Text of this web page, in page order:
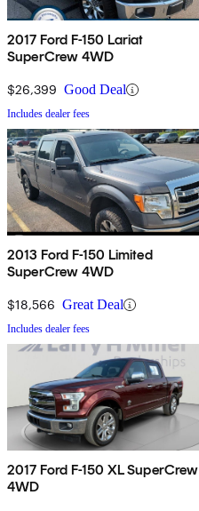
2017 Ford F-150 Lariat
SuperCrew 4WD
$26,399 Good Deal
Includes dealer fees
2013 Ford F-150 Limited
SuperCrew 4WD
$18,566 Great Deal
Includes dealer fees
2017 Ford F-150 XL SuperCrew
4WD